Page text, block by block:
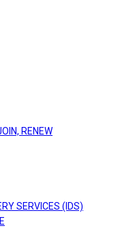
RENEW
SERVICES (IDS)